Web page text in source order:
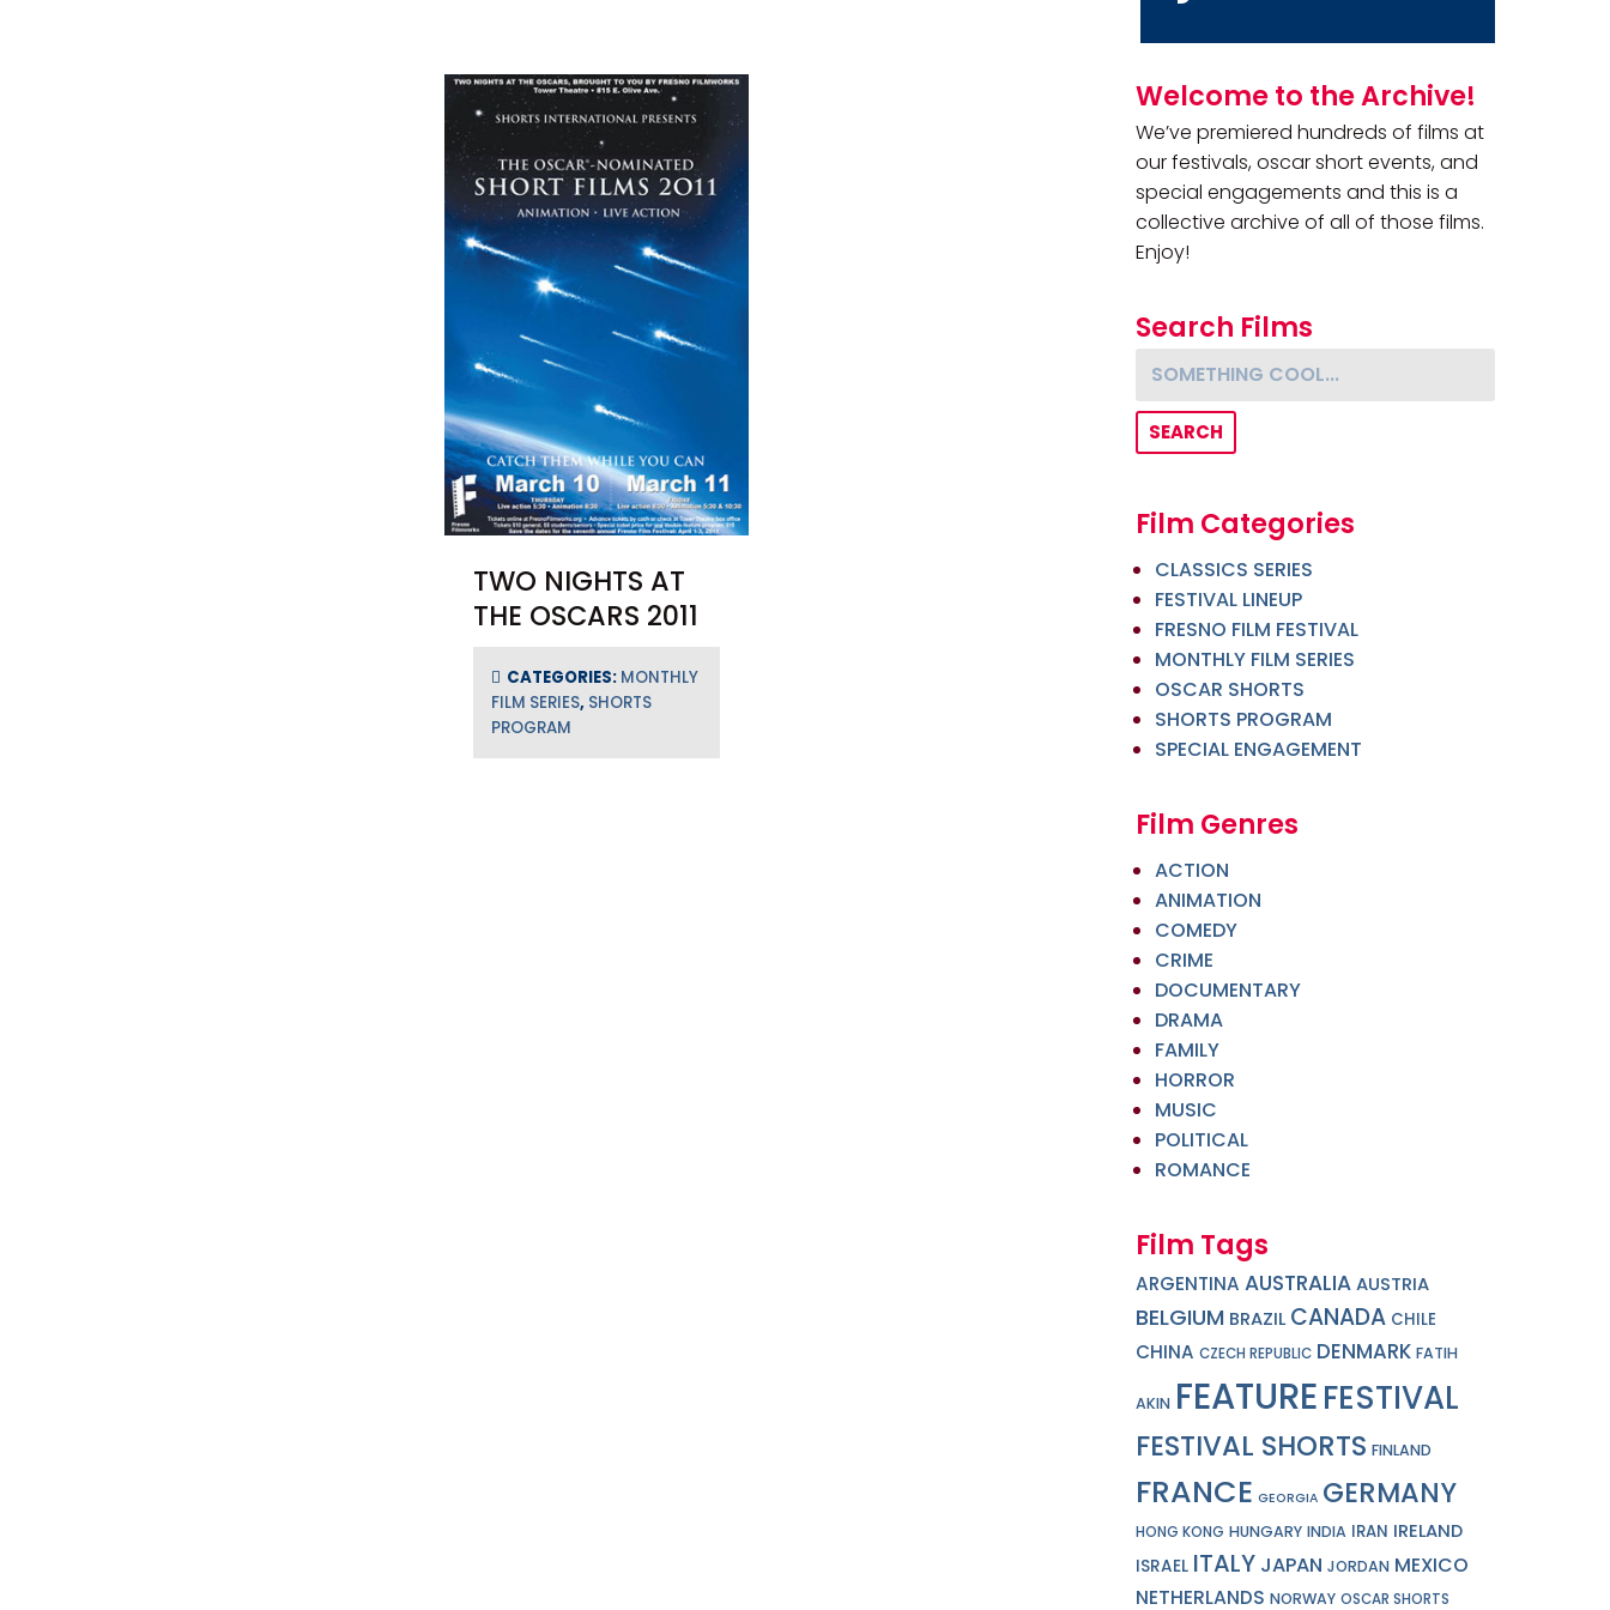
TWO NIGHTS AT
THE OSCARS 2011
CATEGORIES: MONTHLY
FILM SERIES, SHORTS
PROGRAM
Primary Sidebar
Welcome to the Archive!
We’ve premiered hundreds of films at
our festivals, oscar short events, and
special engagements and this is a
collective archive of all of those films.
Enjoy!
Search Films
Something cool...
Film Categories
CLASSICS SERIES
FESTIVAL LINEUP
FRESNO FILM FESTIVAL
MONTHLY FILM SERIES
OSCAR SHORTS
SHORTS PROGRAM
SPECIAL ENGAGEMENT
Film Genres
ACTION
ANIMATION
COMEDY
CRIME
DOCUMENTARY
DRAMA
FAMILY
HORROR
MUSIC
POLITICAL
ROMANCE
Film Tags
ARGENTINA AUSTRALIA AUSTRIA
BELGIUM BRAZIL CANADA CHILE
CHINA CZECH REPUBLIC DENMARK FATIH
AKIN FEATUREFESTIVAL
FESTIVAL SHORTS FINLAND
FRANCE GEORGIA GERMANY
HONG KONG HUNGARY INDIA IRAN IRELAND
ISRAEL ITALY JAPAN JORDAN MEXICO
NETHERLANDS NORWAY OSCAR SHORTS